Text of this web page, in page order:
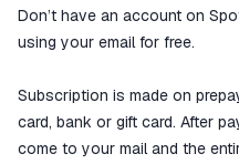
Don’t have an account on
using your email for free.
Subscription is made on
card, bank or gift card. After
come to your mail and the